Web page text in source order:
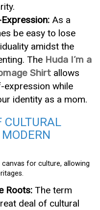
As a
be easy to lose
amidst the
The Huda I’m a
Shirt allows
expression while
identity as a mom.
CULTURAL
for culture, allowing
Roots: The term
deal of cultural